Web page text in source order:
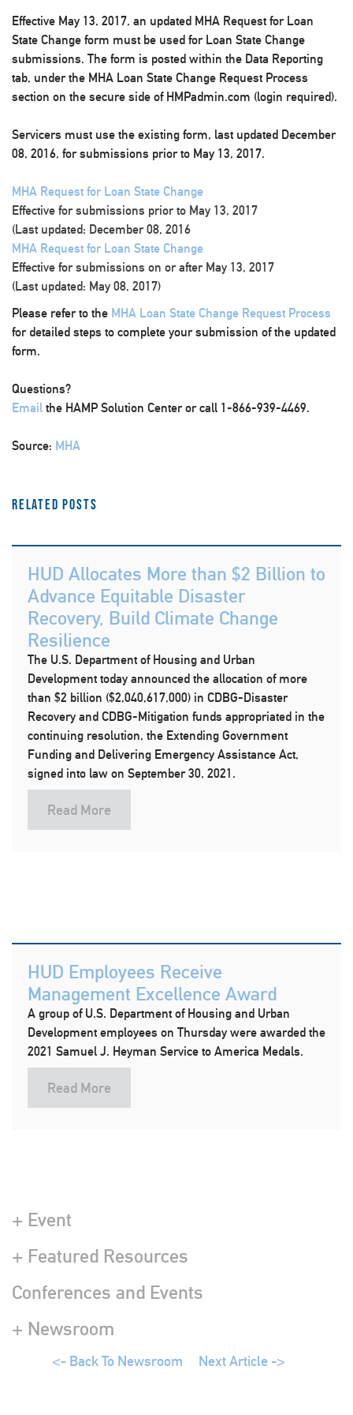
Effective May 13, 2017, an updated MHA Request for Loan
State Change form must be used for Loan State Change
submissions. The form is posted within the Data Reporting
tab, under the MHA Loan State Change Request Process
section on the secure side of HMPadmin.com (login required).
Servicers must use the existing form, last updated December
08, 2016, for submissions prior to May 13, 2017.
MHA Request for Loan State Change
Effective for submissions prior to May 13, 2017
(Last updated: December 08, 2016
MHA Request for Loan State Change
Effective for submissions on or after May 13, 2017
(Last updated: May 08, 2017)
Please refer to the MHA Loan State Change Request Process
for detailed steps to complete your submission of the updated
form.
Questions?
Email the HAMP Solution Center or call 1-866-939-4469.
Source: MHA
Related Posts
HUD Allocates More than $2 Billion to
Advance Equitable Disaster
Recovery, Build Climate Change
Resilience
The U.S. Department of Housing and Urban
Development today announced the allocation of more
than $2 billion ($2,040,617,000) in CDBG-Disaster
Recovery and CDBG-Mitigation funds appropriated in the
continuing resolution, the Extending Government
Funding and Delivering Emergency Assistance Act,
signed into law on September 30, 2021.
Read More
HUD Employees Receive
Management Excellence Award
A group of U.S. Department of Housing and Urban
Development employees on Thursday were awarded the
2021 Samuel J. Heyman Service to America Medals.
Read More
+ Event
+ Featured Resources
Conferences and Events
+ Newsroom
<- Back To Newsroom Next Article ->